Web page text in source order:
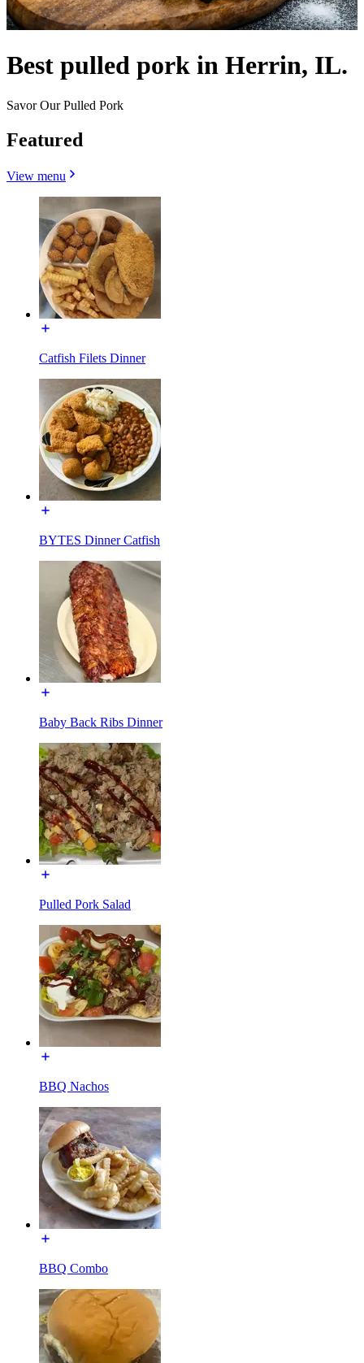
Best pulled pork in Herrin, IL.
Savor Our Pulled Pork
Featured
View menu
Catfish Filets Dinner
BYTES Dinner Catfish
Baby Back Ribs Dinner
Pulled Pork Salad
BBQ Nachos
BBQ Combo